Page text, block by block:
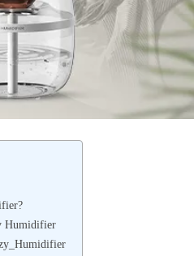
Humidifier